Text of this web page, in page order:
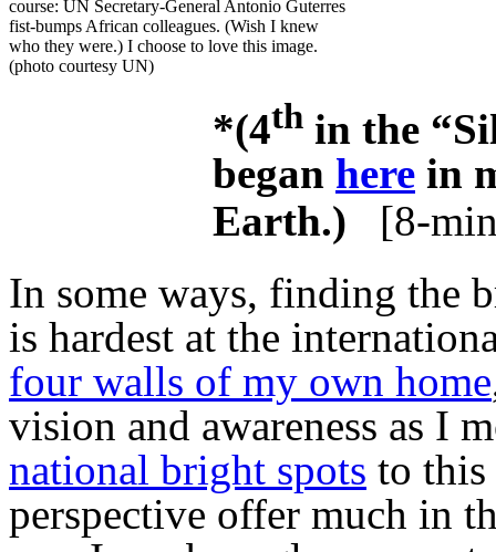
course: UN Secretary-General Antonio Guterres
fist-bumps African colleagues. (Wish I knew
who they were.) I choose to love this image.
(photo courtesy UN)
*(4th in the
began here in
Earth.) [8-
In some ways, finding the
is hardest at the
four walls of my own home
vision and awareness as I
national bright spots to this
perspective offer much in